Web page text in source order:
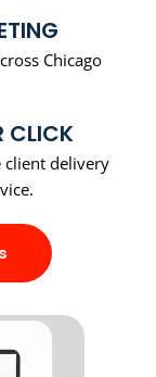
Chicago
CLICK
client delivery